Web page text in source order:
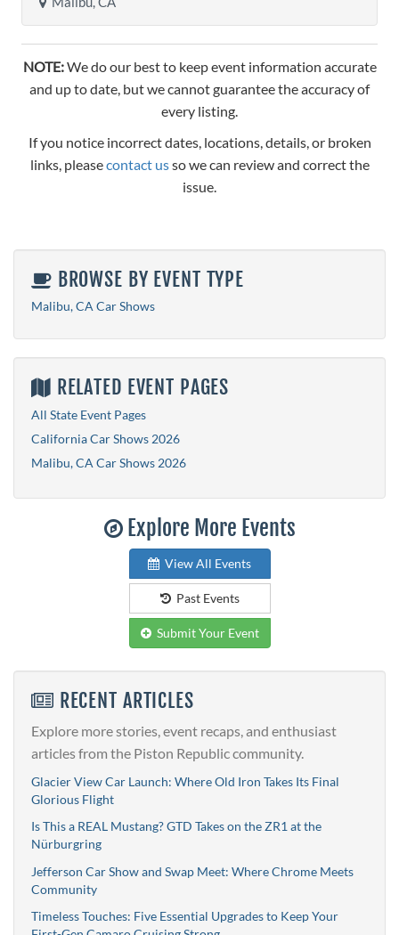
NOTE:We do our best to keep event information accurate
and up to date, but we cannot guarantee the accuracy of
every listing.
If you notice incorrect dates, locations, details, or broken
links, pleasecontact usso we can review and correct the
issue.
BROWSE BY EVENT TYPE
Malibu, CA Car Shows
RELATED EVENT PAGES
All State Event Pages
California Car Shows 2026
Malibu, CA Car Shows 2026
Explore More Events
View All Events
Past Events
Submit Your Event
RECENT ARTICLES
Explore more stories, event recaps, and enthusiast
articles from the Piston Republic community.
Glacier View Car Launch: Where Old Iron Takes Its Final
Glorious Flight
Is This a REAL Mustang? GTD Takes on the ZR1 at the
Nürburgring
Jefferson Car Show and Swap Meet: Where Chrome Meets
Community
Timeless Touches: Five Essential Upgrades to Keep Your